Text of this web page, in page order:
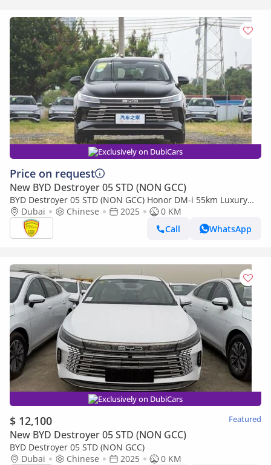
Exclusively on DubiCars
Price on request
New BYD Destroyer 05 STD (NON GCC)
BYD Destroyer 05 STD (NON GCC) Honor DM-i 55km Luxury
Version - Alloy Wheels - Push Start - Model 2025
Dubai Chinese 2025
0 KM
Call
WhatsApp
Exclusively on DubiCars
$ 12,100 Featured
New BYD Destroyer 05 STD (NON GCC)
BYD Destroyer 05 STD (NON GCC)
Dubai
Chinese 2025
0 KM